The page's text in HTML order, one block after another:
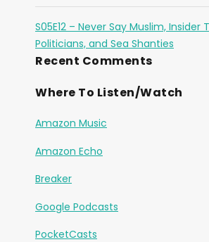
S05E12 – Never Say Muslim, Insider
Politicians, and Sea Shanties
Recent Comments
Where To Listen/Watch
Amazon Music
Amazon Echo
Breaker
Google Podcasts
PocketCasts